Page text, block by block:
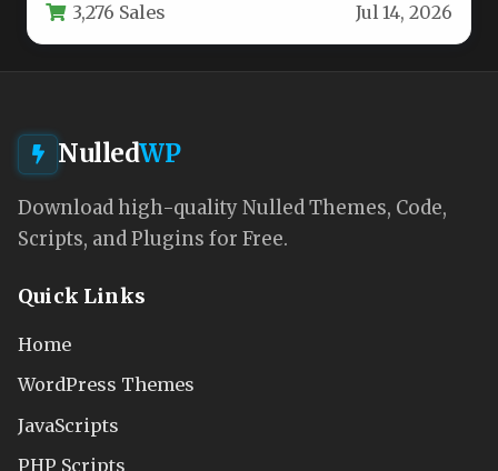
3,276 Sales Jul 14, 2026
NulledWP
Download high-quality Nulled Themes, Code,
Scripts, and Plugins for Free.
Quick Links
Home
WordPress Themes
JavaScripts
PHP Scripts